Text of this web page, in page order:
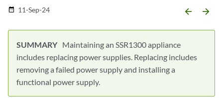
date_range 11-Sep-24 arrow_backward arrow_forward
Maintaining an SSR1300 appliance
includes replacing power supplies. Replacing includes
removing a failed power supply and installing a
functional power supply.